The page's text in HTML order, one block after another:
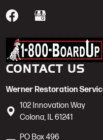
CONTACT US
Werner Restoration
102 Innovation Way
Colona, IL61241
PO Box 496